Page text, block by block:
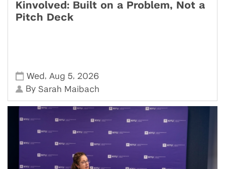
Kinvolved: Built on a Problem, Not a
Pitch Deck
Wed , Aug 5, 2026
By Sarah Maibach